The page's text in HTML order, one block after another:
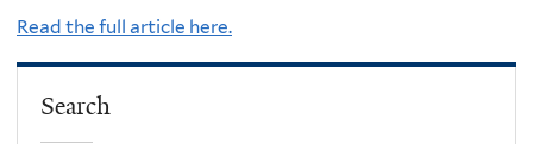
Read the full article here.
Search